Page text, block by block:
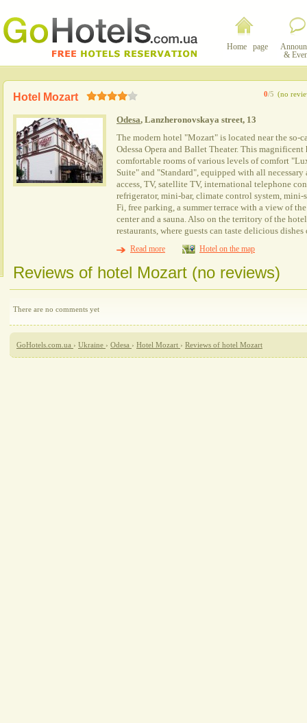
Home page
&
0/5 (no
Hotel Mozart
Odesa, Lanzheronovskaya street, 13
The modern hotel "Mozart" is located near the so-
Odessa Opera and Ballet Theater. This
comfortable rooms of various levels of comfort
Suite" and "Standard", equipped with all
access, TV, satellite TV, international telephone
refrigerator, mini-bar, climate control system, mini-
Fi, free parking, a summer terrace with a view of
center and a sauna. Also on the territory of the
restaurants, where guests can taste delicious
Read more
Hotel on the map
Reviews of hotel Mozart (no reviews)
There are no comments yet
GoHotels.com.ua › Ukraine › Odesa › Hotel Mozart › Reviews of hotel Mozart